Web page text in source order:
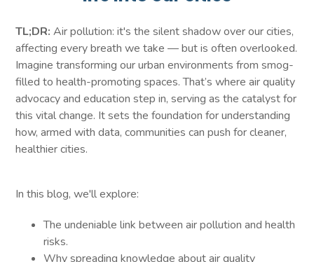
TL;DR:Air pollution: it's the silent shadow over our cities,
affecting every breath we take — but is often overlooked.
Imagine transforming our urban environments from smog-
filled to health-promoting spaces. That’s where air quality
advocacy and education step in, serving as the catalyst for
this vital change. It sets the foundation for understanding
how, armed with data, communities can push for cleaner,
healthier cities.
In this blog, we'll explore:
The undeniable link between air pollution and health
risks.
Why spreading knowledge about air quality